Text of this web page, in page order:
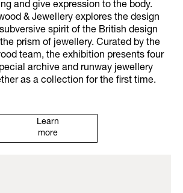
and give expression to the body.
& Jewellery explores the design
spirit of the British design
prism of jewellery. Curated by the
team, the exhibition presents four
archive and runway jewellery
as a collection for the first time.
Learn
more